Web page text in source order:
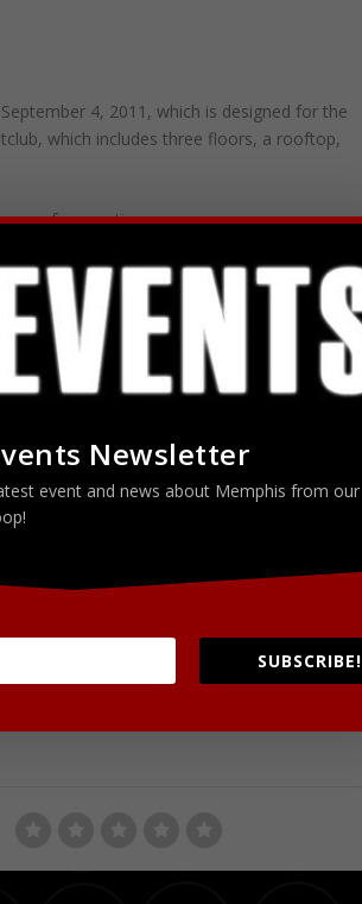
4, 2011, which is designed for the
which includes three floors, a rooftop,
for questions.
Newsletter
event and news about Memphis from our
SUBSCRIBE!